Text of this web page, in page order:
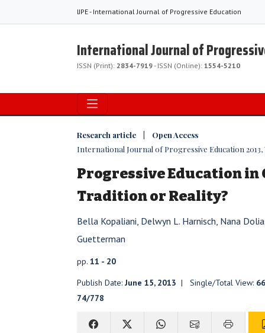
IJPE - International Journal of Progressive Education
International Journal of
ISSN (Print): 2834-7919- ISSN (Online): 1554-5210
Research article | Open Access
International Journal of Progressive Education 2013,
Progressive Education in
Tradition or Reality?
Bella Kopaliani, Delwyn L. Harnisch, Nana
Guetterman
pp. 11 - 20
Publish Date: June 15, 2013 | Single/Total View:
74/778